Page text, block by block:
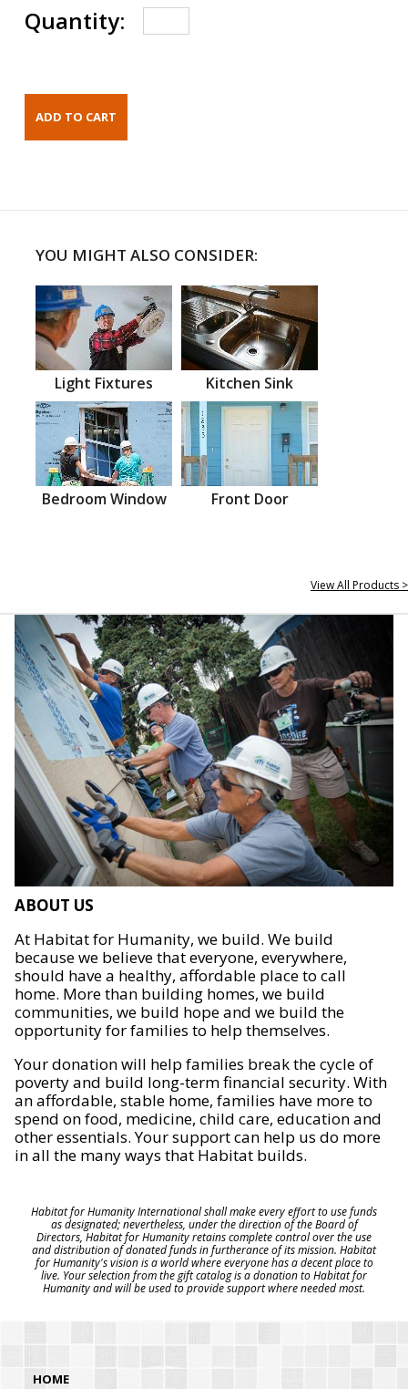
Quantity:
YOU MIGHT ALSO CONSIDER:
Light Fixtures Kitchen Sink
Bedroom Window Front Door
View All Products >
ABOUT US
At Habitat for Humanity, we build. We build
because we believe that everyone, everywhere,
should have a healthy, affordable place to call
home. More than building homes, we build
communities, we build hope and we build the
opportunity for families to help themselves.
Your donation will help families break the cycle of
poverty and build long-term financial security. With
an affordable, stable home, families have more to
spend on food, medicine, child care, education and
other essentials. Your support can help us do more
in all the many ways that Habitat builds.
Habitat for Humanity International shall make every effort to use funds
as designated; nevertheless, under the direction of the Board of
Directors, Habitat for Humanity retains complete control over the use
and distribution of donated funds in furtherance of its mission. Habitat
for Humanity's vision is a world where everyone has a decent place to
live. Your selection from the gift catalog is a donation to Habitat for
Humanity and will be used to provide support where needed most.
HOME